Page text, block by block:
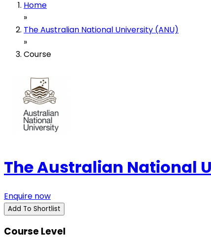
Home
»
The Australian National University (ANU)
»
Course
The Australian National
Enquire now
Add To Shortlist
Course Level